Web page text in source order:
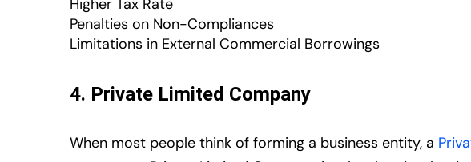
Higher Tax Rate
Penalties on Non-Compliances
Limitations in External Commercial Borrowings
4. Private Limited Company
When most people think of forming a business entity, a